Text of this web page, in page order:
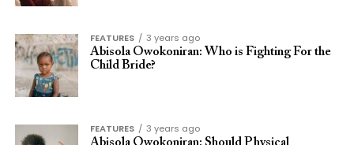
FEATURES
3 years ago
Abisola Owokoniran: Who is Fighting For the
Child Bride?
FEATURES
3 years ago